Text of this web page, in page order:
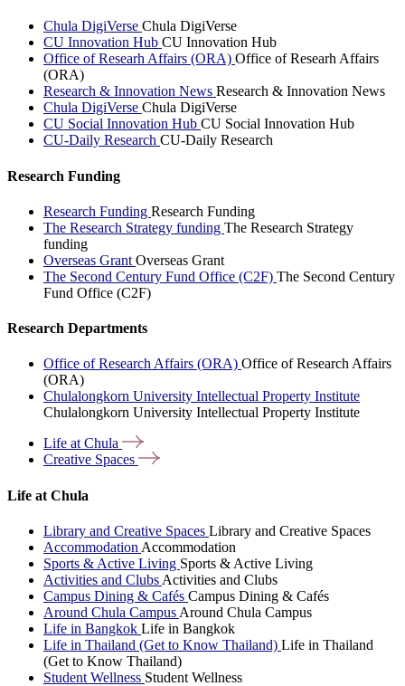
Chula DigiVerse Chula DigiVerse
CU Innovation Hub CU Innovation Hub
Office of Researh Affairs (ORA) Office of Researh Affairs
(ORA)
Research & Innovation News Research & Innovation News
Chula DigiVerse Chula DigiVerse
CU Social Innovation Hub CU Social Innovation Hub
CU-Daily Research CU-Daily Research
Research Funding
Research Funding Research Funding
The Research Strategy funding The Research Strategy
funding
Overseas Grant Overseas Grant
The Second Century Fund Office (C2F) The Second Century
Fund Office (C2F)
Research Departments
Office of Research Affairs (ORA) Office of Research Affairs
(ORA)
Chulalongkorn University Intellectual Property Institute
Chulalongkorn University Intellectual Property Institute
Life atChula
Creative Spaces
Life at Chula
Library and Creative Spaces Library and Creative Spaces
Accommodation Accommodation
Sports & Active Living Sports & Active Living
Activities and Clubs Activities and Clubs
Campus Dining & Cafés Campus Dining & Cafés
Around Chula Campus Around Chula Campus
Life in Bangkok Life in Bangkok
Life in Thailand (Get to Know Thailand) Life in Thailand
(Get to Know Thailand)
Student Wellness Student Wellness